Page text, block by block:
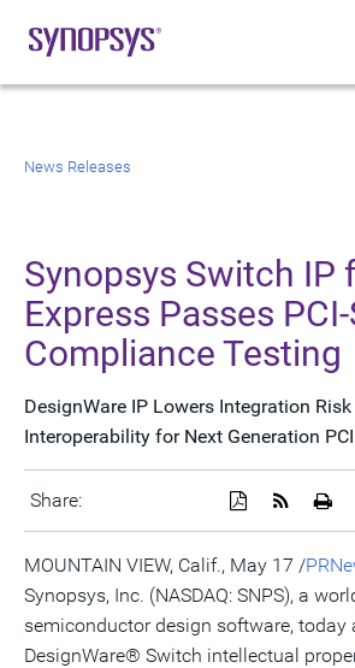
News Releases
Synopsys Switch IP
Express Passes PCI-
Compliance Testing
DesignWare IP Lowers Integration
Interoperability for Next Generation
Share:
of
Get
RSS
feed
for
this
page
Download
a
PDF
version
of
this
page
MOUNTAIN VIEW, Calif., May 17 /
Synopsys, Inc. (NASDAQ: SNPS), a
semiconductor design software,
DesignWare® Switch intellectual